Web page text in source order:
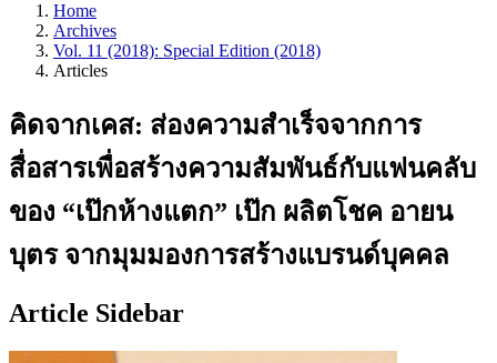
Home
Archives
Vol. 11 (2018): Special Edition (2018)
Articles
คิดจากเคส: ส่องความสำเร็จจากการ
สื่อสารเพื่อสร้างความสัมพันธ์กับแฟนคลับ
ของ “เป๊กห้างแตก” เป๊ก ผลิตโชค อายน
บุตร จากมุมมองการสร้างแบรนด์บุคคล
Article Sidebar